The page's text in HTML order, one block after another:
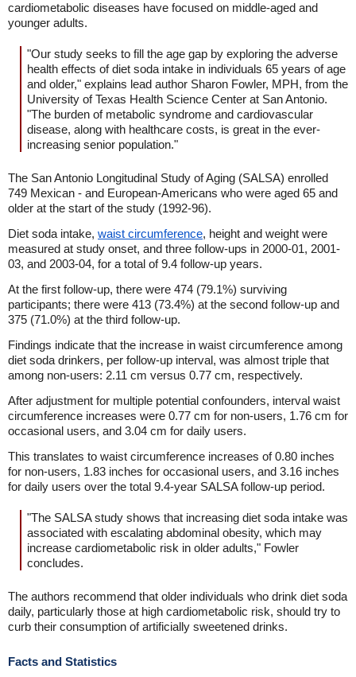
cardiometabolic diseases have focused on middle-aged and
younger adults.
"Our study seeks to fill the age gap by exploring the adverse
health effects of diet soda intake in individuals 65 years of age
and older," explains lead author Sharon Fowler, MPH, from the
University of Texas Health Science Center at San Antonio.
"The burden of metabolic syndrome and cardiovascular
disease, along with healthcare costs, is great in the ever-
increasing senior population."
The San Antonio Longitudinal Study of Aging (SALSA) enrolled
749 Mexican - and European-Americans who were aged 65 and
older at the start of the study (1992-96).
Diet soda intake, waist circumference, height and weight were
measured at study onset, and three follow-ups in 2000-01, 2001-
03, and 2003-04, for a total of 9.4 follow-up years.
At the first follow-up, there were 474 (79.1%) surviving
participants; there were 413 (73.4%) at the second follow-up and
375 (71.0%) at the third follow-up.
Findings indicate that the increase in waist circumference among
diet soda drinkers, per follow-up interval, was almost triple that
among non-users: 2.11 cm versus 0.77 cm, respectively.
After adjustment for multiple potential confounders, interval waist
circumference increases were 0.77 cm for non-users, 1.76 cm for
occasional users, and 3.04 cm for daily users.
This translates to waist circumference increases of 0.80 inches
for non-users, 1.83 inches for occasional users, and 3.16 inches
for daily users over the total 9.4-year SALSA follow-up period.
"The SALSA study shows that increasing diet soda intake was
associated with escalating abdominal obesity, which may
increase cardiometabolic risk in older adults," Fowler
concludes.
The authors recommend that older individuals who drink diet soda
daily, particularly those at high cardiometabolic risk, should try to
curb their consumption of artificially sweetened drinks.
Facts and Statistics